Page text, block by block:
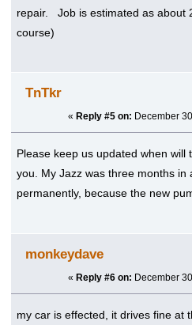
repair. Job is estimated as about
course)
TnTkr
« Reply #5 on: December
Please keep us updated when will
you. My Jazz was three months
permanently, because the new
monkeydave
« Reply #6 on: December
my car is effected, it drives fine at